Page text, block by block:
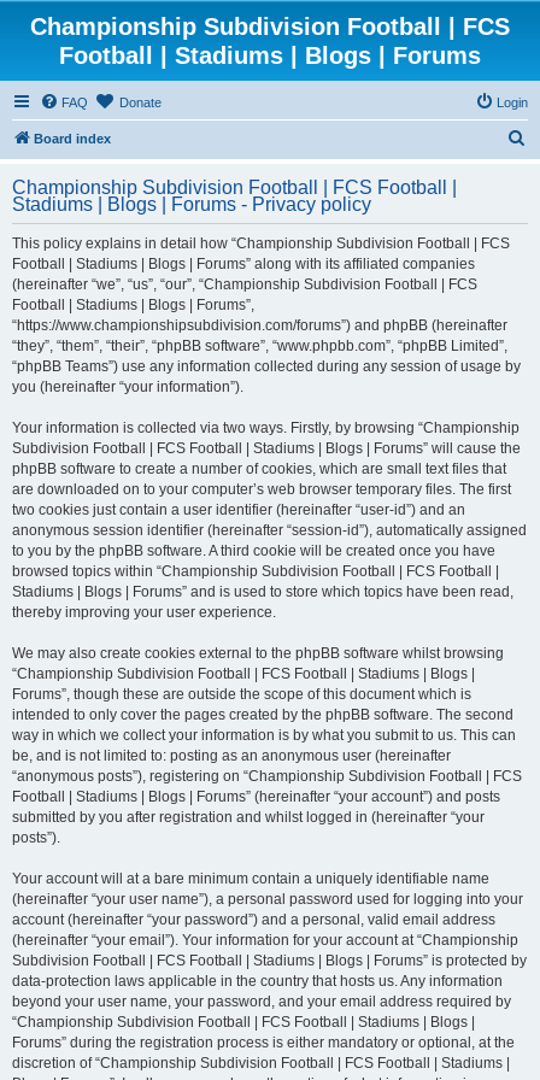
Championship Subdivision Football | FCS
Football | Stadiums | Blogs | Forums
FAQ Donate Login
Board index
r
Championship Subdivision Football | FCS Football |
Stadiums | Blogs | Forums - Privacy policy
This policy explains in detail how “Championship Subdivision Football | FCS
Football | Stadiums | Blogs | Forums” along with its affiliated companies
(hereinafter “we”, “us”, “our”, “Championship Subdivision Football | FCS
Football | Stadiums | Blogs | Forums”,
“https://www.championshipsubdivision.com/forums”) and phpBB (hereinafter
“they”, “them”, “their”, “phpBB software”, “www.phpbb.com”, “phpBB Limited”,
“phpBB Teams”) use any information collected during any session of usage by
you (hereinafter “your information”).
Your information is collected via two ways. Firstly, by browsing “Championship
Subdivision Football | FCS Football | Stadiums | Blogs | Forums” will cause the
phpBB software to create a number of cookies, which are small text files that
are downloaded on to your computer’s web browser temporary files. The first
two cookies just contain a user identifier (hereinafter “user-id”) and an
anonymous session identifier (hereinafter “session-id”), automatically assigned
to you by the phpBB software. A third cookie will be created once you have
browsed topics within “Championship Subdivision Football | FCS Football |
Stadiums | Blogs | Forums” and is used to store which topics have been read,
thereby improving your user experience.
We may also create cookies external to the phpBB software whilst browsing
“Championship Subdivision Football | FCS Football | Stadiums | Blogs |
Forums”, though these are outside the scope of this document which is
intended to only cover the pages created by the phpBB software. The second
way in which we collect your information is by what you submit to us. This can
be, and is not limited to: posting as an anonymous user (hereinafter
“anonymous posts”), registering on “Championship Subdivision Football | FCS
Football | Stadiums | Blogs | Forums” (hereinafter “your account”) and posts
submitted by you after registration and whilst logged in (hereinafter “your
posts”).
Your account will at a bare minimum contain a uniquely identifiable name
(hereinafter “your user name”), a personal password used for logging into your
account (hereinafter “your password”) and a personal, valid email address
(hereinafter “your email”). Your information for your account at “Championship
Subdivision Football | FCS Football | Stadiums | Blogs | Forums” is protected by
data-protection laws applicable in the country that hosts us. Any information
beyond your user name, your password, and your email address required by
“Championship Subdivision Football | FCS Football | Stadiums | Blogs |
Forums” during the registration process is either mandatory or optional, at the
discretion of “Championship Subdivision Football | FCS Football | Stadiums |